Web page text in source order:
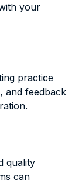
your
practice
and feedback
quality
can